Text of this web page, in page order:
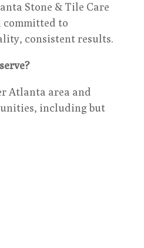
Stone & Tile Care
committed to
consistent results.
Atlanta area and
including but